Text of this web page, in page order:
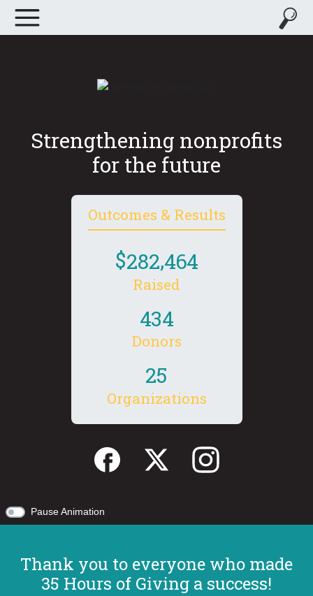
Strengthening nonprofits
for the future
Outcomes & Results
282,464
Raised
434
Donors
25
Organizations
Pause Animation
Thank you to everyone who made
35 Hours of Giving a success!